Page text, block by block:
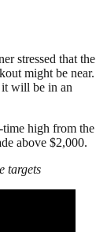
stressed that the
might be near.
it will be in an
high from the
above $2,000.
targets